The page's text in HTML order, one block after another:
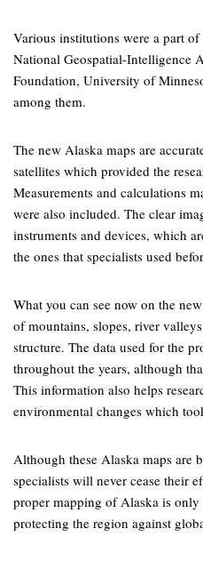
Various institutions were a part
National Geospatial-Intelligence
Foundation, University of
among them.
The new Alaska maps are
satellites which provided the
Measurements and calculations
were also included. The clear
instruments and devices, which
the ones that specialists used
What you can see now on the
of mountains, slopes, river
structure. The data used for the
throughout the years, although
This information also helps
environmental changes which
Although these Alaska maps are
specialists will never cease their
proper mapping of Alaska is
protecting the region against